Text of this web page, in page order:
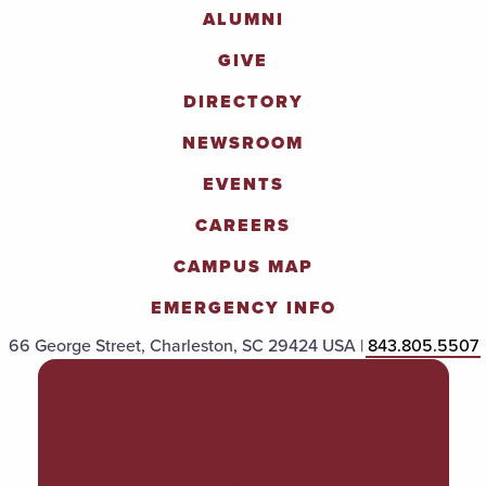
ALUMNI
GIVE
DIRECTORY
NEWSROOM
EVENTS
CAREERS
CAMPUS MAP
EMERGENCY INFO
66 George Street, Charleston, SC 29424 USA |843.805.5507